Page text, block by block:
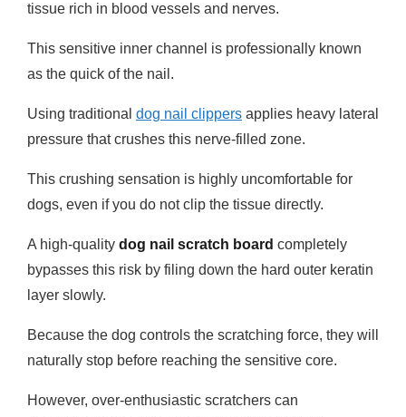
tissue rich in blood vessels and nerves.
This sensitive inner channel is professionally known
as the quick of the nail.
Using traditional dog nail clippers applies heavy lateral
pressure that crushes this nerve-filled zone.
This crushing sensation is highly uncomfortable for
dogs, even if you do not clip the tissue directly.
A high-quality dog nail scratch board completely
bypasses this risk by filing down the hard outer keratin
layer slowly.
Because the dog controls the scratching force, they will
naturally stop before reaching the sensitive core.
However, over-enthusiastic scratchers can